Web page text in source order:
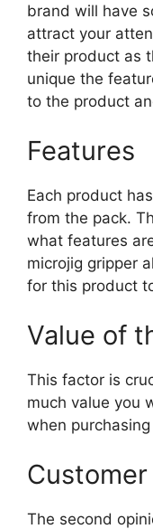
brand will have
attract your
their product as
unique the
to the product
Features
Each product
from the pack.
what features
microjig gripper
for this product
Value of
This factor is
much value you
when
The second